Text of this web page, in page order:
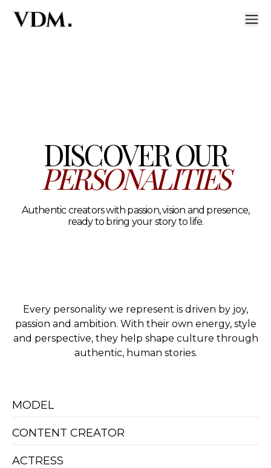
DISCOVER OUR
PERSONALITIES
Authentic creators with passion, vision and presence,
ready to bring your story to life.
Every personality we represent is driven by joy,
passion and ambition. With their own energy, style
and perspective, they help shape culture through
authentic, human stories.
MODEL
CONTENT CREATOR
ACTRESS